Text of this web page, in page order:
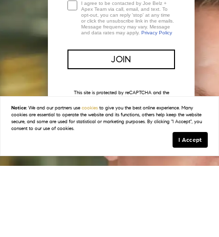
I agree to be contacted by Joe Belz +
Apex Team via call, email, and text. To
opt-out, you can reply 'stop' at any time
or click the unsubscribe link in the emails.
Message frequency may vary. Message
and data rates may apply. Privacy Policy
This site is protected by reCAPTCHA and the
apply.
Notice: We and our partners usecookies to give you the best online experience. Many
cookies are essential to operate the website and its functions, others help keep the website
secure, and some are used for statistical or marketing purposes. By clicking "I Accept", you
consent to our use of cookies.
I Accept